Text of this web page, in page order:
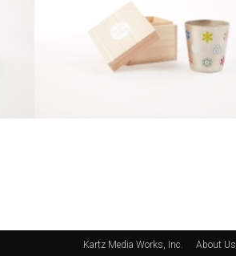
Kartz Media Works, Inc. About Us